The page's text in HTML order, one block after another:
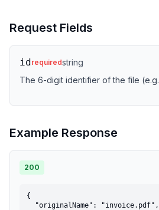
Request Fields
idrequiredstring
The 6-digit identifier of the file (e.g.
Example Response
200
{
  "originalName": "invoice.pdf",